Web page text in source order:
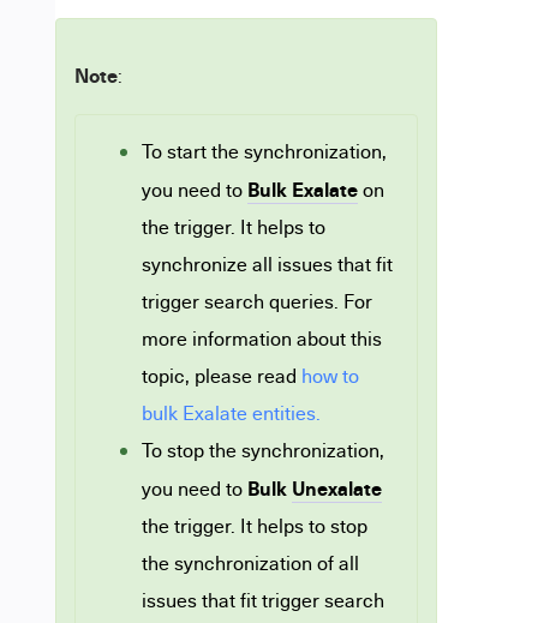
Note:
To start the synchronization,
you need to Bulk Exalateon
the trigger. It helps to
synchronize all issues that fit
trigger search queries. For
more information about this
topic, please read how to
bulk Exalate entities.
To stop the synchronization,
you need to Bulk Unexalate
the trigger. It helps to stop
the synchronization of all
issues that fit trigger search